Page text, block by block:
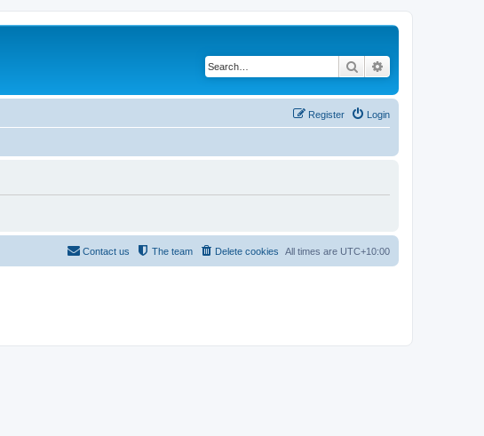
Search
Login
Register
All times are UTC+10:00
Delete cookies
The team
Contact us